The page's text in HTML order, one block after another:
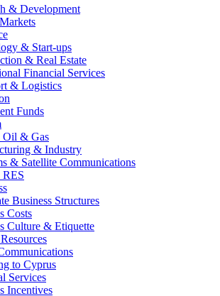
& Development
& Start-ups
& Real Estate
Financial Services
& Logistics
Funds
Oil & Gas
& Industry
& Satellite Communications
RES
Business Structures
Costs
Culture & Etiquette
to Cyprus
Services
Incentives